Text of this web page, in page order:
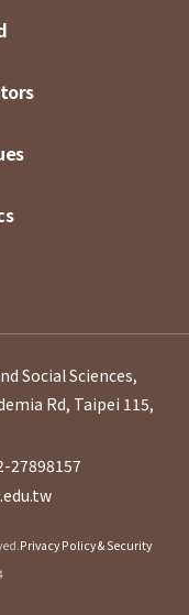
Social Sciences,
Rd, Taipei 115,
27898157
Privacy Policy & Security